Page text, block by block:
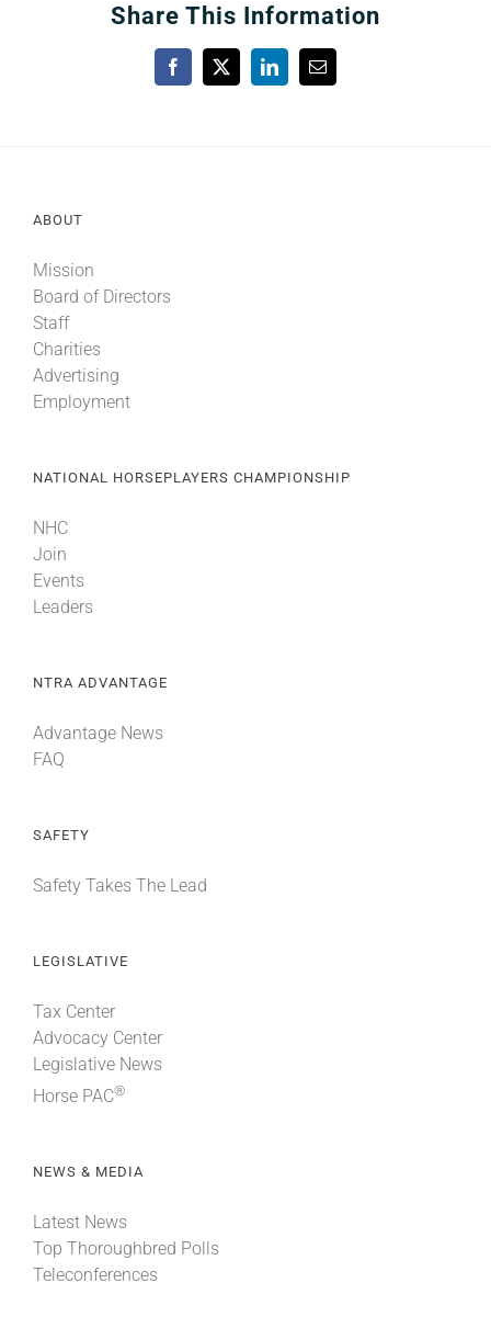
Share This Information
Facebook
X LinkedInEmail
ABOUT
Mission
Board of Directors
Staff
Charities
Advertising
Employment
NATIONAL HORSEPLAYERS CHAMPIONSHIP
NHC
Join
Events
Leaders
NTRA ADVANTAGE
Advantage News
FAQ
SAFETY
Safety Takes The Lead
LEGISLATIVE
Tax Center
Advocacy Center
Legislative News
Horse PAC®
NEWS & MEDIA
Latest News
Top Thoroughbred Polls
Teleconferences